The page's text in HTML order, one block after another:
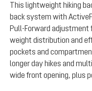
This lightweight hiking
back system with
Pull-Forward adjustment
weight distribution and
pockets and
longer day hikes and
wide front opening, plus